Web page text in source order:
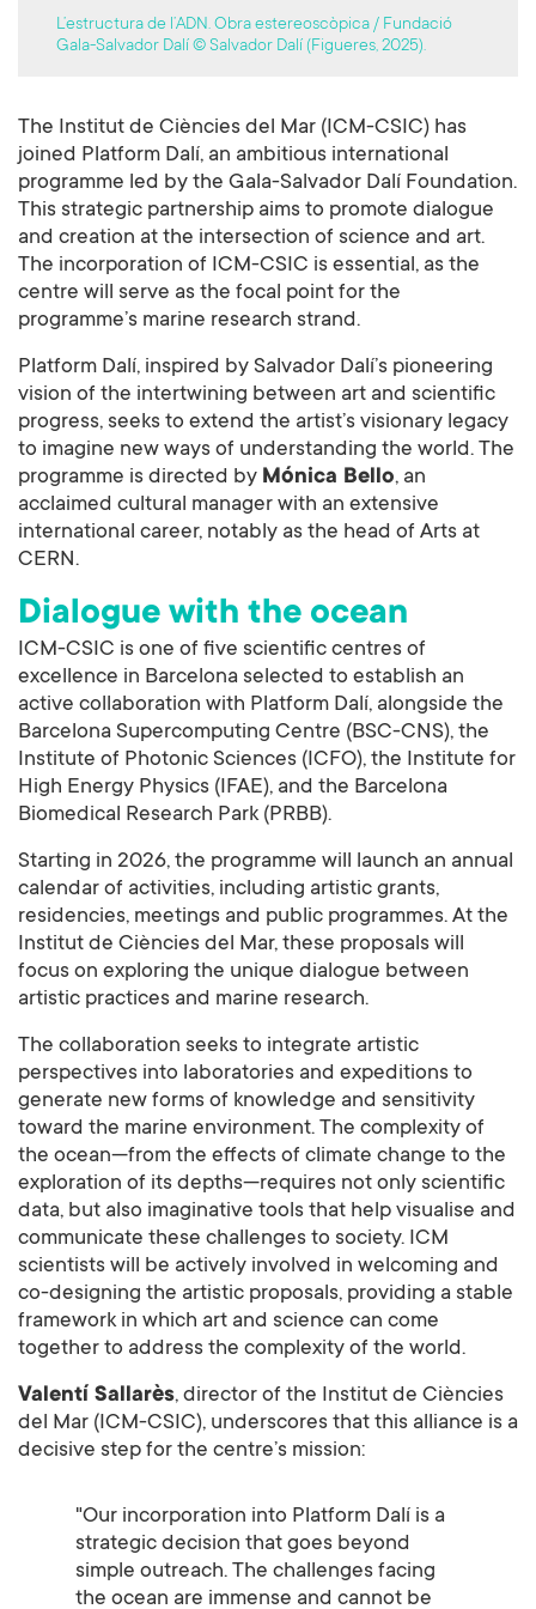
L’estructura de l’ADN. Obra estereoscòpica / Fundació
Gala-Salvador Dalí © Salvador Dalí (Figueres, 2025).
The Institut de Ciències del Mar (ICM-CSIC) has
joined Platform Dalí, an ambitious international
programme led by the Gala-Salvador Dalí Foundation.
This strategic partnership aims to promote dialogue
and creation at the intersection of science and art.
The incorporation of ICM-CSIC is essential, as the
centre will serve as the focal point for the
programme’s marine research strand.
Platform Dalí, inspired by Salvador Dalí’s pioneering
vision of the intertwining between art and scientific
progress, seeks to extend the artist’s visionary legacy
to imagine new ways of understanding the world. The
programme is directed by Mónica Bello, an
acclaimed cultural manager with an extensive
international career, notably as the head of Arts at
CERN.
Dialogue with the ocean
ICM-CSIC is one of five scientific centres of
excellence in Barcelona selected to establish an
active collaboration with Platform Dalí, alongside the
Barcelona Supercomputing Centre (BSC-CNS), the
Institute of Photonic Sciences (ICFO), the Institute for
High Energy Physics (IFAE), and the Barcelona
Biomedical Research Park (PRBB).
Starting in 2026, the programme will launch an annual
calendar of activities, including artistic grants,
residencies, meetings and public programmes. At the
Institut de Ciències del Mar, these proposals will
focus on exploring the unique dialogue between
artistic practices and marine research.
The collaboration seeks to integrate artistic
perspectives into laboratories and expeditions to
generate new forms of knowledge and sensitivity
toward the marine environment. The complexity of
the ocean—from the effects of climate change to the
exploration of its depths—requires not only scientific
data, but also imaginative tools that help visualise and
communicate these challenges to society. ICM
scientists will be actively involved in welcoming and
co-designing the artistic proposals, providing a stable
framework in which art and science can come
together to address the complexity of the world.
Valentí Sallarès, director of the Institut de Ciències
del Mar (ICM-CSIC), underscores that this alliance is a
decisive step for the centre’s mission:
"Our incorporation into Platform Dalí is a
strategic decision that goes beyond
simple outreach. The challenges facing
the ocean are immense and cannot be